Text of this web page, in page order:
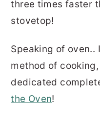
three times faster
stovetop!
Speaking of
method of
dedicated
the Oven!